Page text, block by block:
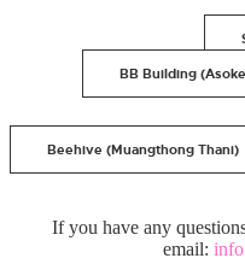
BB Building
Beehive (Muangthong Thani)
If you have any
email: